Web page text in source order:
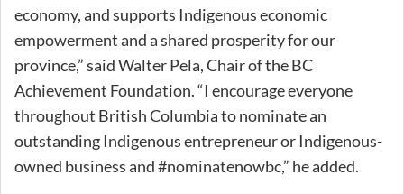
economy, and supports Indigenous economic
empowerment and a shared prosperity for our
province,” said Walter Pela, Chair of the BC
Achievement Foundation. “I encourage everyone
throughout British Columbia to nominate an
outstanding Indigenous entrepreneur or Indigenous-
owned business and #nominatenowbc,” he added.